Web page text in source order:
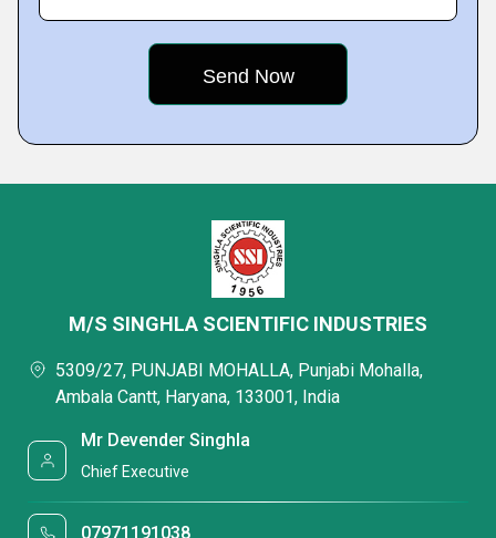
M/S SINGHLA SCIENTIFIC INDUSTRIES
5309/27, PUNJABI MOHALLA, Punjabi Mohalla,
Ambala Cantt, Haryana, 133001, India
Mr Devender Singhla
Chief Executive
07971191038